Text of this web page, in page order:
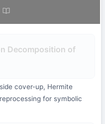
Decomposition of
cover-up, Hermite
for symbolic